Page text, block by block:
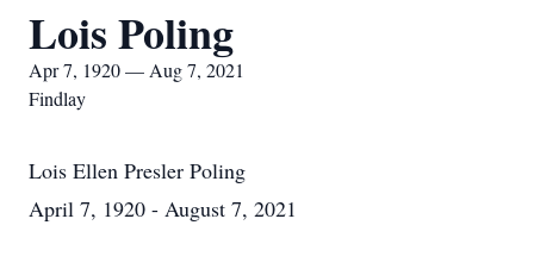
Lois Poling
Apr 7, 1920 — Aug 7, 2021
Findlay
Lois Ellen Presler Poling
April 7, 1920 - August 7, 2021